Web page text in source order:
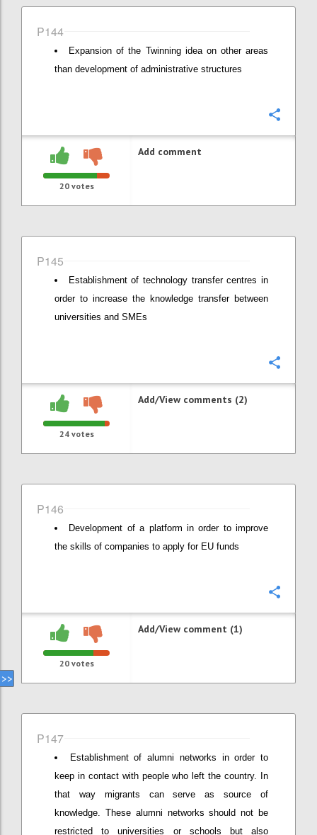
P144
Expansion of the Twinning idea on other areas
than development of administrative structures
20votes
Add comment
P145
Establishment of technology transfer centres in
order to increase the knowledge transfer between
universities and SMEs
24votes
Add/View comments (2)
P146
Development of a platform in order to improve
the skills of companies to apply for EU funds
20votes
Add/View comment (1)
P147
Establishment of alumni networks in order to
keep in contact with people who left the country. In
that way migrants can serve as source of
knowledge. These alumni networks should not be
restricted to universities or schools but also